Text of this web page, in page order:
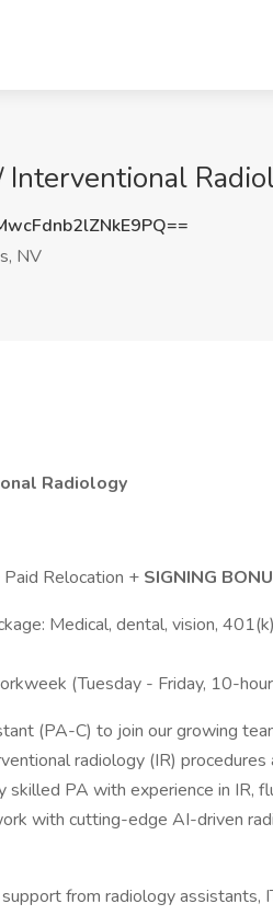
NV
Radiology
Relocation + SIGNING
Medical, dental, vision,
(Tuesday - Friday, 10-
(PA-C) to join our growing
radiology (IR) procedures
PA with experience in IR,
with cutting-edge AI-driven
from radiology assistants,